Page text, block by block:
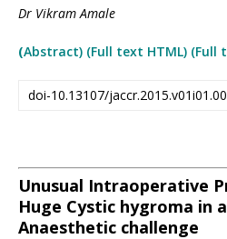
Dr Vikram Amale
(Abstract) (Full text HTML) (Full
doi-10.13107/
Unusual Intraoperative
Huge Cystic hygroma in
Anaesthetic challenge